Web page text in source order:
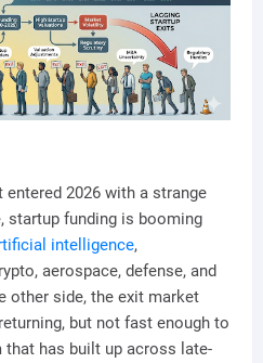
2026 with a strange
startup funding is booming
intelligence,
aerospace, defense, and
other side, the exit market
but not fast enough to
has built up across late-